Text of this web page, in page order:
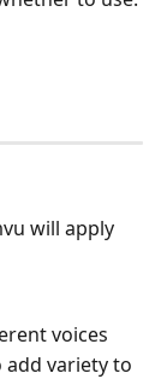
will apply
voices
add variety to